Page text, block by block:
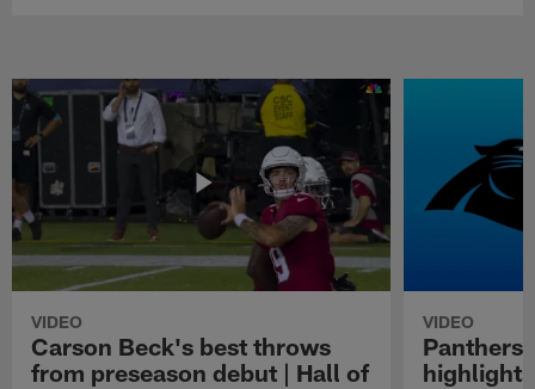
VIDEO
Carson Beck's best throws
from preseason debut | Hall of
VIDEO
Panthers